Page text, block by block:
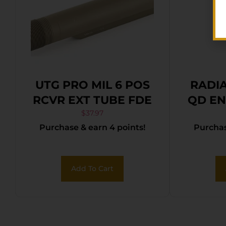
UTG PRO MIL 6 POS
RCVR EXT TUBE FDE
$37.97
Purchase & earn 4 points!
Add To Cart
QD